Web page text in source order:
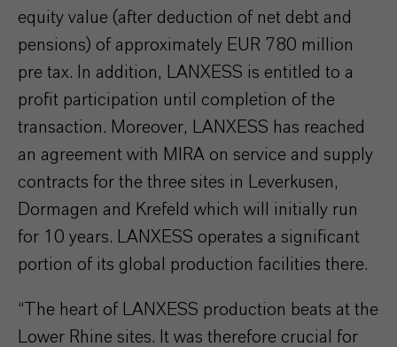
equity value (after deduction of net debt and
pensions) of approximately EUR 780 million
pre tax. In addition, LANXESS is entitled to a
profit participation until completion of the
transaction. Moreover, LANXESS has reached
an agreement with MIRA on service and supply
contracts for the three sites in Leverkusen,
Dormagen and Krefeld which will initially run
for 10 years. LANXESS operates a significant
portion of its global production facilities there.
“The heart of LANXESS production beats at the
Lower Rhine sites. It was therefore crucial for